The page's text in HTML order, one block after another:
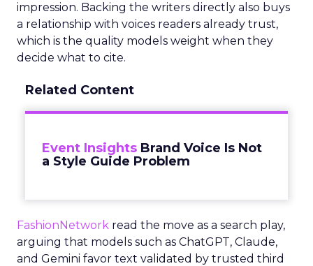
impression. Backing the writers directly also buys
a relationship with voices readers already trust,
which is the quality models weight when they
decide what to cite.
Related Content
Event Insights Brand Voice Is Not
a Style Guide Problem
FashionNetwork read the move as a search play,
arguing that models such as ChatGPT, Claude,
and Gemini favor text validated by trusted third